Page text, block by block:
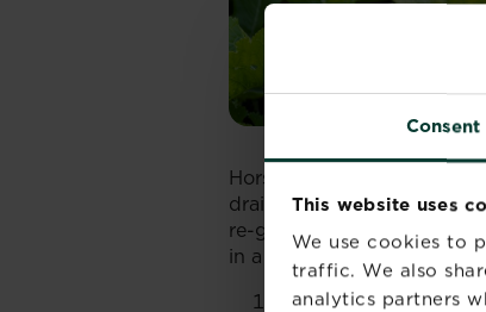
Consent
This website uses
We use cookies to
traffic. We also
analytics partners
Horseradish prefers a
drained soil. It can be
re-grow from any root
in a contained area such
Soil preparation: